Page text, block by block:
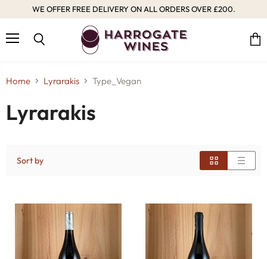
WE OFFER FREE DELIVERY ON ALL ORDERS OVER £200.
Home Lyrarakis Type_Vegan
Lyrarakis
Sort by